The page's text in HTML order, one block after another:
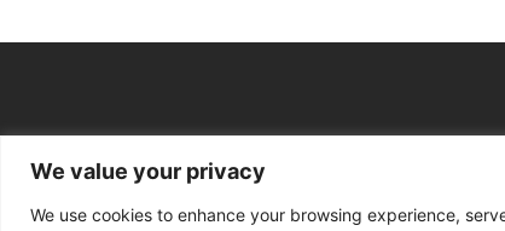
We value your privacy
We use cookies to enhance your browsing experience,
Bid Writing &